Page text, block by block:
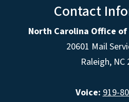
Contact
North Carolina Office
20601 Mail
Raleigh, NC
Voice: 919-